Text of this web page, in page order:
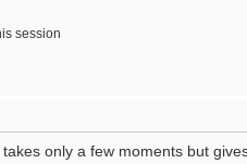
session
only a few moments but